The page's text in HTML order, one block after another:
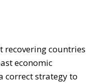
recovering countries
economic
correct strategy to